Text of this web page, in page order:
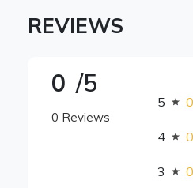
REVIEWS
0 /5
0 Reviews
5 0
4 0
3 0